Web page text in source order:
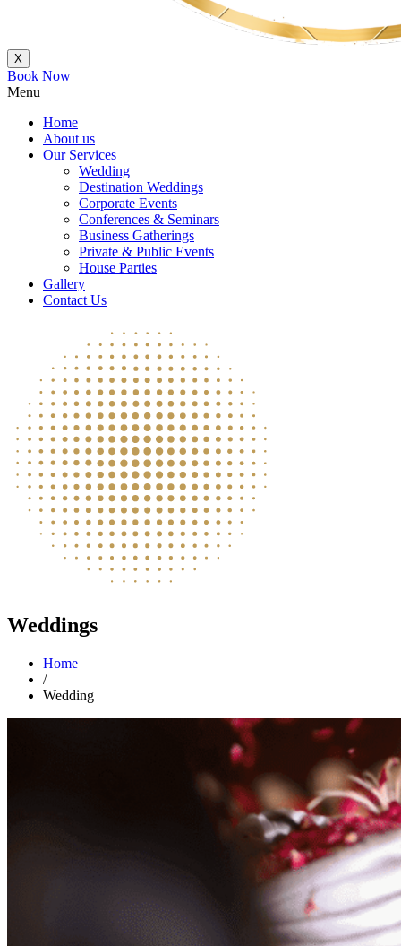
X
Book Now
Menu
Home
About us
Our Services
Wedding
Destination Weddings
Corporate Events
Conferences & Seminars
Business Gatherings
Private & Public Events
House Parties
Gallery
Contact Us
Weddings
Home
/
Wedding